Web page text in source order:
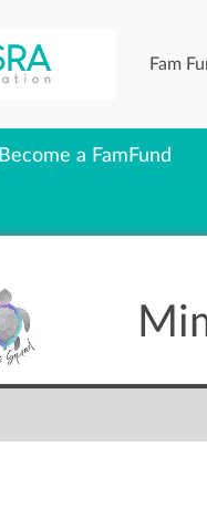
Fam
Become a FamFund